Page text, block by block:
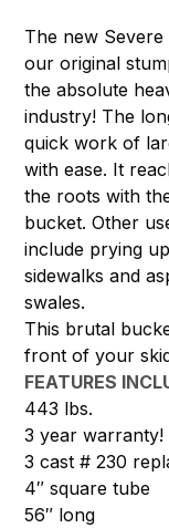
The new
our original
the absolute
industry! The
quick work of
with ease. It
the roots with
bucket. Other
include prying
sidewalks and
swales.
This brutal
front of your
FEATURES
443 lbs.
3 year warranty!
3 cast # 230
4″ square tube
56″ long